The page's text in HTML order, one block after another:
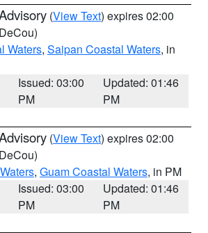
(View Text) expires 02:00
Waters, Saipan Coastal Waters, in
Issued: 03:00
PM
Updated: 01:46
PM
(View Text) expires 02:00
, Guam Coastal Waters, in PM
Issued: 03:00
PM
Updated: 01:46
PM